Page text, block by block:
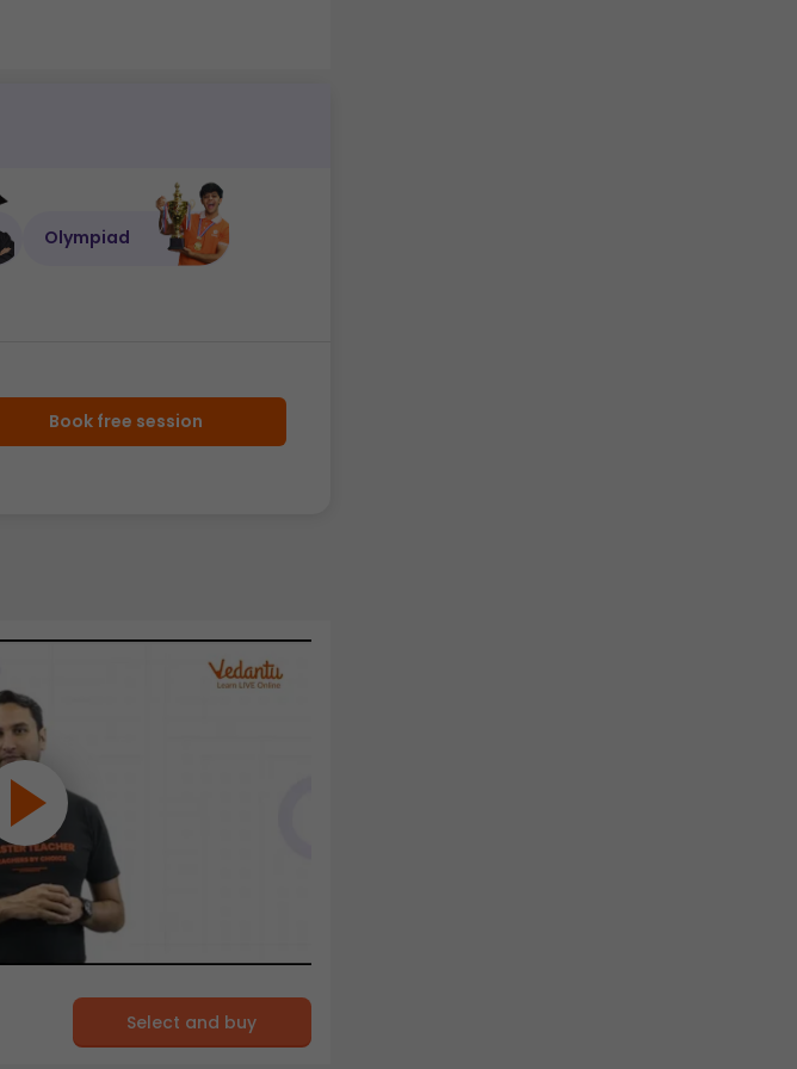
Olympiad
Book free session
Select and buy